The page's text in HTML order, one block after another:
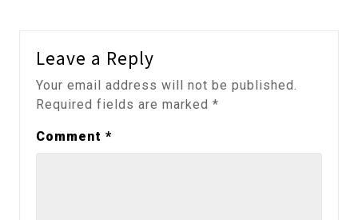
Leave a Reply
Your email address will not be published.
Required fields are marked *
Comment *